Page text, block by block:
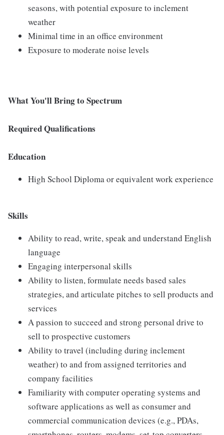
seasons, with potential exposure to inclement
weather
Minimal time in an office environment
Exposure to moderate noise levels
What You'll Bring to Spectrum
Required Qualifications
Education
High School Diploma or equivalent work experience
Skills
Ability to read, write, speak and understand English
language
Engaging interpersonal skills
Ability to listen, formulate needs based sales
strategies, and articulate pitches to sell products and
services
A passion to succeed and strong personal drive to
sell to prospective customers
Ability to travel (including during inclement
weather) to and from assigned territories and
company facilities
Familiarity with computer operating systems and
software applications as well as consumer and
commercial communication devices (e.g., PDAs,